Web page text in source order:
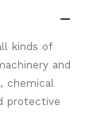

kinds of
and
chemical
protective